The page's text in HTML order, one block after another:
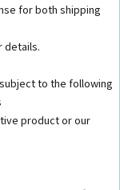
for both shipping
details.
to the following
product or our